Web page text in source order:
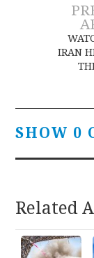
Post
IRAN
SHOW 0
Related